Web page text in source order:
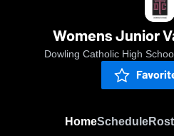
Womens Junior
Dowling Catholic High
HomeSchedule